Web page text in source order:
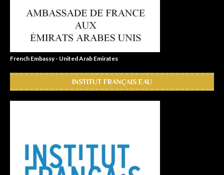
French Embassy - United Arab Emirates
INSTITUT FRANÇAIS EAU